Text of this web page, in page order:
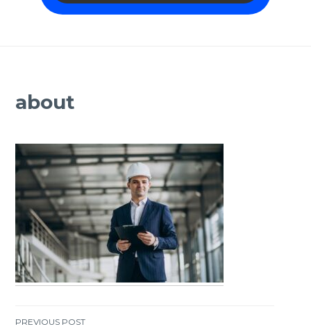
about
PREVIOUS POST